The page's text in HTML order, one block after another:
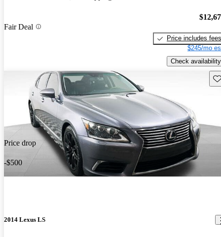
Fair Deal
Price includes fees
$245/mo
Check availability
Price drop
-$500
2014 Lexus LS